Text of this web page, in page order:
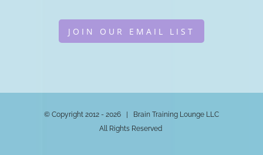
JOIN OUR EMAIL LIST
© Copyright 2012 - 2026 | Brain Training Lounge LLC
All Rights Reserved